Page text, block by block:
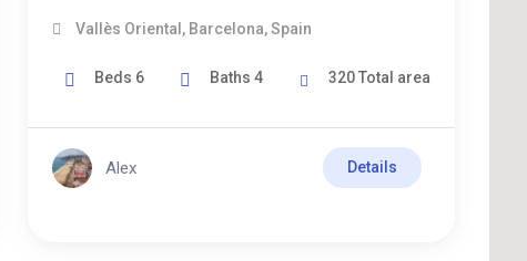
Vallès Oriental , Barcelona, Spain
Beds 6 Baths 4 320Total area
Alex Details